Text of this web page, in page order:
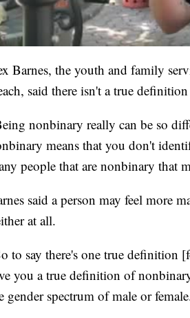
Barnes, the youth and family
said there isn't a true
nonbinary really can be so
means that you don't
people that are nonbinary that
said a person may feel more
at all.
to say there's one true
you a true definition of
gender spectrum of male or